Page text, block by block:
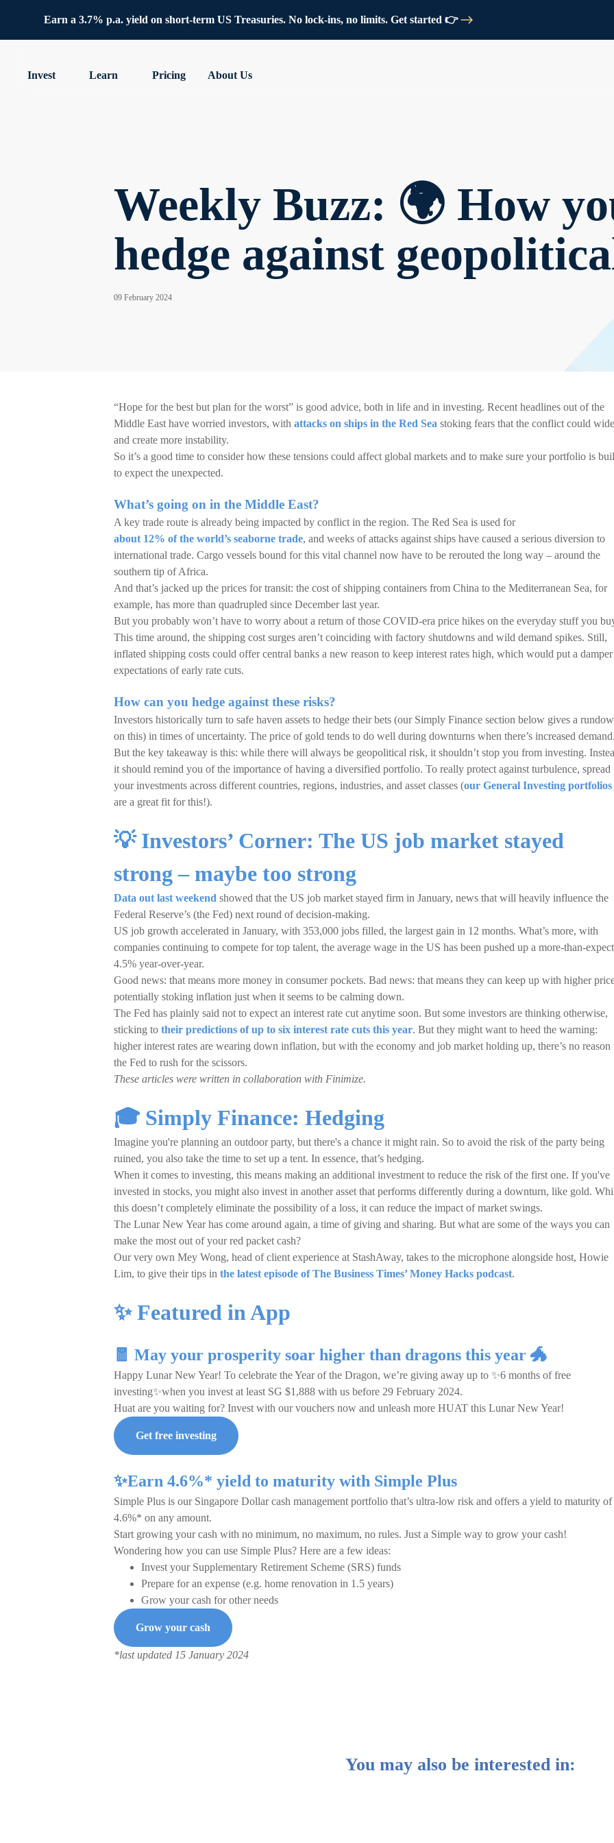
Earn a 3.7% p.a. yield on short-term US Treasuries. No lock-ins, no limits. Get started 👉
Invest Learn Pricing About Us
Weekly Buzz: 🌍 How
hedge against
09 February 2024
“Hope for the best but plan for the worst” is good advice, both in life and in investing. Recent headlines out of the
Middle East have worried investors, with attacks on ships in the Red Sea stoking fears that the conflict could
and create more instability.
So it’s a good time to consider how these tensions could affect global markets and to make sure your portfolio is
to expect the unexpected.
What’s going on in the Middle East?
A key trade route is already being impacted by conflict in the region. The Red Sea is used for
about 12% of the world’s seaborne trade, and weeks of attacks against ships have caused a serious diversion to
international trade. Cargo vessels bound for this vital channel now have to be rerouted the long way – around the
southern tip of Africa.
And that’s jacked up the prices for transit: the cost of shipping containers from China to the Mediterranean Sea, for
example, has more than quadrupled since December last year.
But you probably won’t have to worry about a return of those COVID-era price hikes on the everyday stuff you
This time around, the shipping cost surges aren’t coinciding with factory shutdowns and wild demand spikes. Still,
inflated shipping costs could offer central banks a new reason to keep interest rates high, which would put a
expectations of early rate cuts.
How can you hedge against these risks?
Investors historically turn to safe haven assets to hedge their bets (our Simply Finance section below gives a
on this) in times of uncertainty. The price of gold tends to do well during downturns when there’s increased demand.
But the key takeaway is this: while there will always be geopolitical risk, it shouldn’t stop you from investing.
it should remind you of the importance of having a diversified portfolio. To really protect against turbulence, spread
your investments across different countries, regions, industries, and asset classes (our General Investing portfolios
are a great fit for this!).
💡 Investors’ Corner: The US job market stayed
strong – maybe too strong
Data out last weekend showed that the US job market stayed firm in January, news that will heavily influence the
Federal Reserve’s (the Fed) next round of decision-making.
US job growth accelerated in January, with 353,000 jobs filled, the largest gain in 12 months. What’s more, with
companies continuing to compete for top talent, the average wage in the US has been pushed up a more-than-
4.5% year-over-year.
Good news: that means more money in consumer pockets. Bad news: that means they can keep up with higher
potentially stoking inflation just when it seems to be calming down.
The Fed has plainly said not to expect an interest rate cut anytime soon. But some investors are thinking otherwise,
sticking to their predictions of up to six interest rate cuts this year. But they might want to heed the warning:
higher interest rates are wearing down inflation, but with the economy and job market holding up, there’s no reason
the Fed to rush for the scissors.
These articles were written in collaboration with Finimize.
🎓 Simply Finance: Hedging
Imagine you're planning an outdoor party, but there's a chance it might rain. So to avoid the risk of the party being
ruined, you also take the time to set up a tent. In essence, that’s hedging.
When it comes to investing, this means making an additional investment to reduce the risk of the first one. If you've
invested in stocks, you might also invest in another asset that performs differently during a downturn, like gold.
this doesn’t completely eliminate the possibility of a loss, it can reduce the impact of market swings.
The Lunar New Year has come around again, a time of giving and sharing. But what are some of the ways you can
make the most out of your red packet cash?
Our very own Mey Wong, head of client experience at StashAway, takes to the microphone alongside host, Howie
Lim, to give their tips in the latest episode of The Business Times’ Money Hacks podcast.
✨ Featured in App
🧧 May your prosperity soar higher than dragons this year 🐲
Happy Lunar New Year! To celebrate the Year of the Dragon, we’re giving away up to ✨6 months of free
investing✨when you invest at least SG $1,888 with us before 29 February 2024.
Huat are you waiting for? Invest with our vouchers now and unleash more HUAT this Lunar New Year!
Get free investing
✨Earn 4.6%* yield to maturity with Simple Plus
Simple Plus is our Singapore Dollar cash management portfolio that’s ultra-low risk and offers a yield to maturity of
4.6%* on any amount.
Start growing your cash with no minimum, no maximum, no rules. Just a Simple way to grow your cash!
Wondering how you can use Simple Plus? Here are a few ideas:
Invest your Supplementary Retirement Scheme (SRS) funds
Prepare for an expense (e.g. home renovation in 1.5 years)
Grow your cash for other needs
Grow your cash
*last updated 15 January 2024
You may also be interested in: